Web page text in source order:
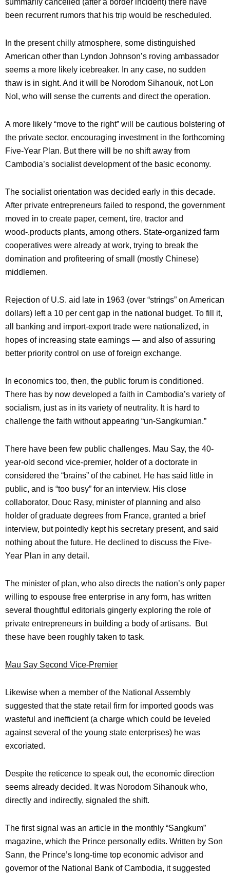
been recurrent rumors that his trip would be rescheduled.
In the present chilly atmosphere, some distinguished
American other than Lyndon Johnson’s roving ambassador
seems a more likely icebreaker. In any case, no sudden
thaw is in sight. And it will be Norodom Sihanouk, not Lon
Nol, who will sense the currents and direct the operation.
A more likely “move to the right” will be cautious bolstering of
the private sector, encouraging investment in the forthcoming
Five-Year Plan. But there will be no shift away from
Cambodia’s socialist development of the basic economy.
The socialist orientation was decided early in this decade.
After private entrepreneurs failed to respond, the government
moved in to create paper, cement, tire, tractor and
wood-.products plants, among others. State-organized farm
cooperatives were already at work, trying to break the
domination and profiteering of small (mostly Chinese)
middlemen.
Rejection of U.S. aid late in 1963 (over “strings” on American
dollars) left a 10 per cent gap in the national budget. To fill it,
all banking and import-export trade were nationalized, in
hopes of increasing state earnings — and also of assuring
better priority control on use of foreign exchange.
In economics too, then, the public forum is conditioned.
There has by now developed a faith in Cambodia’s variety of
socialism, just as in its variety of neutrality. It is hard to
challenge the faith without appearing “un-Sangkumian.”
There have been few public challenges. Mau Say, the 40-
year-old second vice-premier, holder of a doctorate in
considered the “brains” of the cabinet. He has said little in
public, and is “too busy” for an interview. His close
collaborator, Douc Rasy, minister of planning and also
holder of graduate degrees from France, granted a brief
interview, but pointedly kept his secretary present, and said
nothing about the future. He declined to discuss the Five-
Year Plan in any detail.
The minister of plan, who also directs the nation’s only paper
willing to espouse free enterprise in any form, has written
several thoughtful editorials gingerly exploring the role of
private entrepreneurs in building a body of artisans. But
these have been roughly taken to task.
Mau Say Second Vice-Premier
Likewise when a member of the National Assembly
suggested that the state retail firm for imported goods was
wasteful and inefficient (a charge which could be leveled
against several of the young state enterprises) he was
excoriated.
Despite the reticence to speak out, the economic direction
seems already decided. It was Norodom Sihanouk who,
directly and indirectly, signaled the shift.
The first signal was an article in the monthly “Sangkum”
magazine, which the Prince personally edits. Written by Son
Sann, the Prince’s long-time top economic advisor and
governor of the National Bank of Cambodia, it suggested